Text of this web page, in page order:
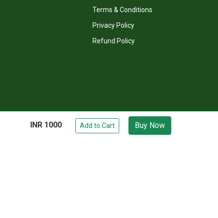
INR 1000 Add to Cart Buy Now
Recommended Books
Terms & Conditions
Privacy Policy